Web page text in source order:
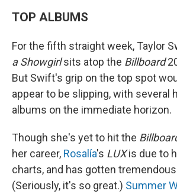
TOP ALBUMS
For the fifth straight week, Taylor
a Showgirlsits atop the Billboard
But Swift's grip on the top spot
appear to be slipping, with several
albums on the immediate horizon.
Though she's yet to hit the
her career, Rosalía's LUXis due to
charts, and has gotten
(Seriously, it's so great.) Summer